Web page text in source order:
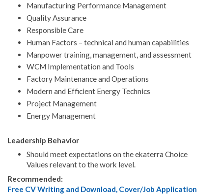
Manufacturing Performance Management
Quality Assurance
Responsible Care
Human Factors – technical and human capabilities
Manpower training, management, and assessment
WCM Implementation and Tools
Factory Maintenance and Operations
Modern and Efficient Energy Technics
Project Management
Energy Management
Leadership Behavior
Should meet expectations on the ekaterra Choice
Values relevant to the work level.
Recommended:
Free CV Writing and Download, Cover/Job Application